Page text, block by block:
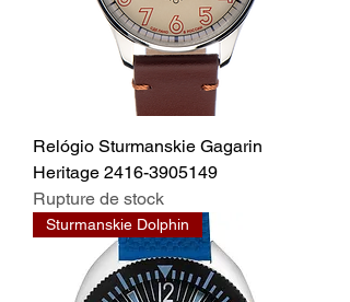
Relógio Sturmanskie Gagarin
Heritage 2416-3905149
Rupture de stock
Sturmanskie Dolphin